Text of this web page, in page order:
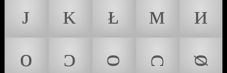
ᴊ
ᴋ ᴌ ᴍ
ᴎ
ᴏ
ᴐ ᴑ ᴒ
ᴓ